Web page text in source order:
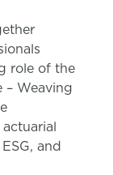
role of the
– Weaving
and